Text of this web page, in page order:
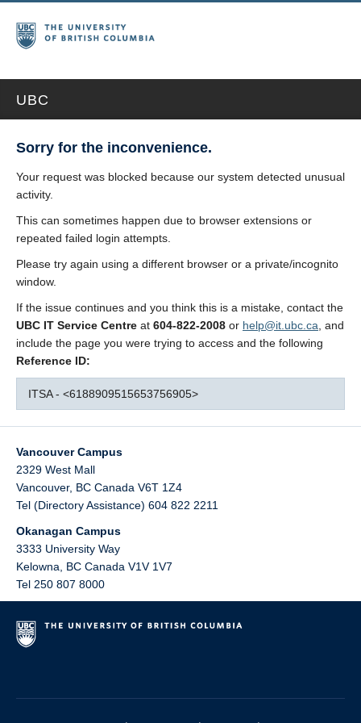
UBC
Sorry for the inconvenience.
Your request was blocked because our system detected unusual
activity.
This can sometimes happen due to browser extensions or
repeated failed login attempts.
Please try again using a different browser or a private/incognito
window.
If the issue continues and you think this is a mistake, contact the
UBC IT Service Centre at 604-822-2008 or help@it.ubc.ca , and
include the page you were trying to access and the following
Reference ID:
ITSA - <6188909515653756905>
Vancouver Campus
2329 West Mall
Vancouver, BC Canada V6T 1Z4
Tel (Directory Assistance) 604 822 2211
Okanagan Campus
3333 University Way
Kelowna
BC Canada V1V 1V7
Tel 250 807 8000